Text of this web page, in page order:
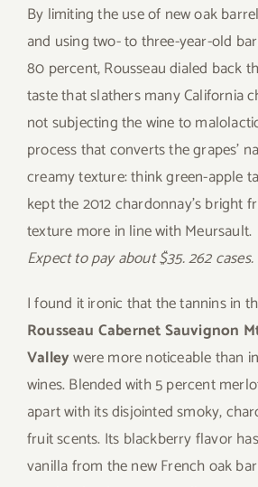
By limiting the use of new oak
and using two- to three-year-old
80 percent, Rousseau dialed back
taste that slathers many California
not subjecting the wine to
process that converts the grapes’
creamy texture: think green-apple
kept the 2012 chardonnay’s bright
texture more in line with Meursault.
Expect to pay about $35. 262 cases.
I found it ironic that the tannins in
Rousseau Cabernet Sauvignon
Valleywere more noticeable than
wines. Blended with 5 percent
apart with its disjointed smoky,
fruit scents. Its blackberry flavor
vanilla from the new French oak